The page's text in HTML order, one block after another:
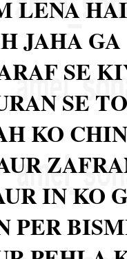
LENA
JAHA GA
SE
SE
KO
IN KO
PER